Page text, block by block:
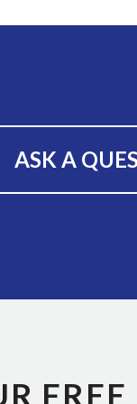
ASK A
FREE